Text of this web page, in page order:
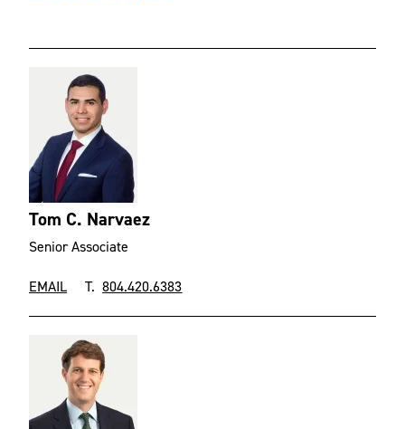
Tom C. Narvaez
Senior Associate
EMAIL T.804.420.6383